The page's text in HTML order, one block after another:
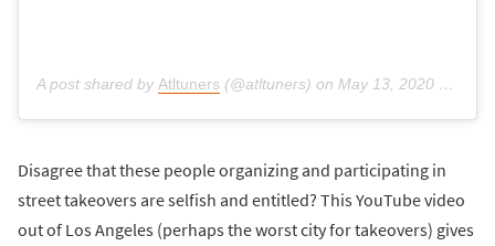
A post shared by Atltuners (@atltuners) on May 13, 2020 at 8:32am PDT
Disagree that these people organizing and participating in
street takeovers are selfish and entitled? This YouTube video
out of Los Angeles (perhaps the worst city for takeovers) gives